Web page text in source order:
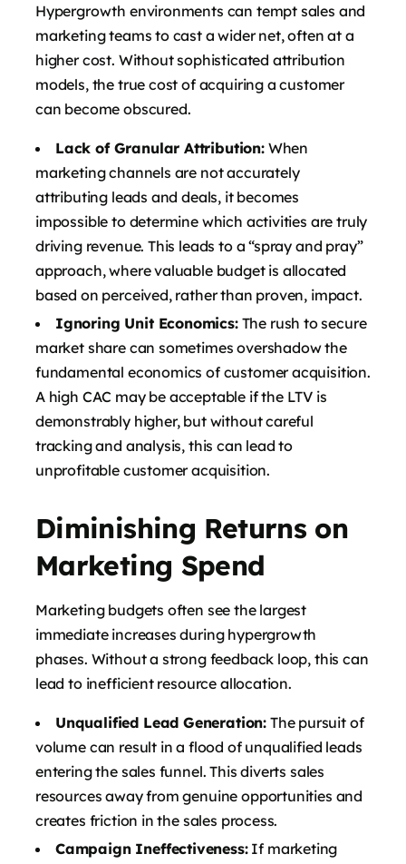
Hypergrowth environments can tempt sales and
marketing teams to cast a wider net, often at a
higher cost. Without sophisticated attribution
models, the true cost of acquiring a customer
can become obscured.
Lack of Granular Attribution:When
marketing channels are not accurately
attributing leads and deals, it becomes
impossible to determine which activities are truly
driving revenue. This leads to a “spray and pray”
approach, where valuable budget is allocated
based on perceived, rather than proven, impact.
Ignoring Unit Economics:The rush to secure
market share can sometimes overshadow the
fundamental economics of customer acquisition.
A high CAC may be acceptable if the LTV is
demonstrably higher, but without careful
tracking and analysis, this can lead to
unprofitable customer acquisition.
Diminishing Returns on
Marketing Spend
Marketing budgets often see the largest
immediate increases during hypergrowth
phases. Without a strong feedback loop, this can
lead to inefficient resource allocation.
Unqualified Lead Generation: The pursuit of
volume can result in a flood of unqualified leads
entering the sales funnel. This diverts sales
resources away from genuine opportunities and
creates friction in the sales process.
Campaign Ineffectiveness:If marketing